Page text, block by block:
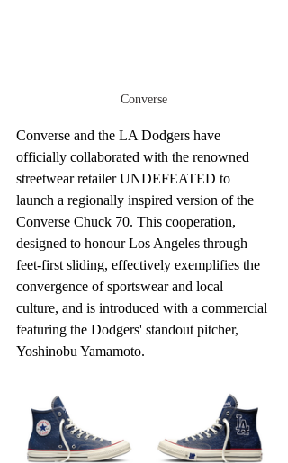
Converse
Converse and the LA Dodgers have
officially collaborated with the renowned
streetwear retailer UNDEFEATED to
launch a regionally inspired version of the
Converse Chuck 70. This cooperation,
designed to honour Los Angeles through
feet-first sliding, effectively exemplifies the
convergence of sportswear and local
culture, and is introduced with a commercial
featuring the Dodgers' standout pitcher,
Yoshinobu Yamamoto.